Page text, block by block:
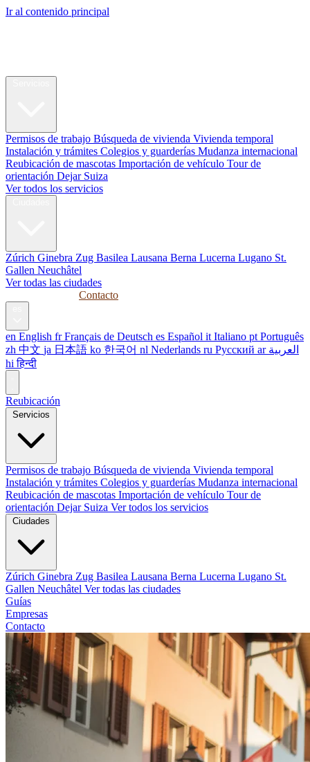
Ir al contenido principal
Permisos de trabajo Búsqueda de vivienda Vivienda temporal
Instalación y trámites Colegios y guarderías Mudanza internacional
Reubicación de mascotas Importación de vehículo Tour de
orientación Dejar Suiza
Ver todos los servicios
Zúrich Ginebra Zug Basilea Lausana Berna Lucerna Lugano St.
Gallen Neuchâtel
Ver todas las ciudades
Contacto
en English fr Français de Deutsch es Español it Italiano pt Português
zh 中文 ja 日本語 ko 한국어 nl Nederlands ru Русский ar العربية
hi हिन्दी
Reubicación
Servicios
Permisos de trabajo Búsqueda de vivienda Vivienda temporal
Instalación y trámites Colegios y guarderías Mudanza internacional
Reubicación de mascotas Importación de vehículo Tour de
orientación Dejar Suiza Ver todos los servicios
Ciudades
Zúrich Ginebra Zug Basilea Lausana Berna Lucerna Lugano St.
Gallen Neuchâtel Ver todas las ciudades
Guías
Empresas
Contacto